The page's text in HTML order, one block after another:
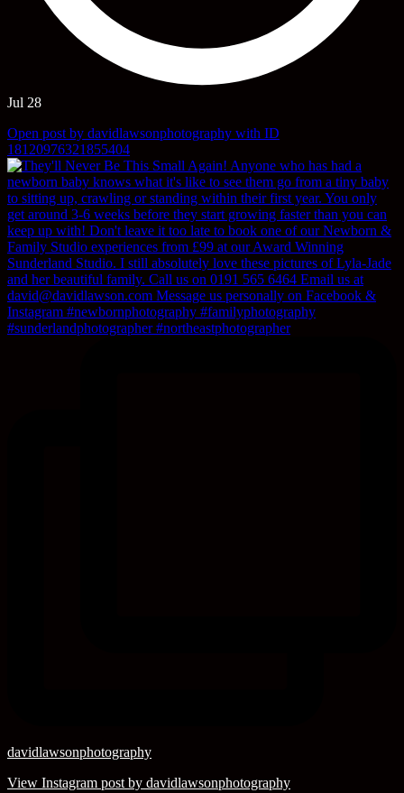
Jul 28
Open post by davidlawsonphotography with ID
18120976321855404
davidlawsonphotography
View Instagram post by davidlawsonphotography